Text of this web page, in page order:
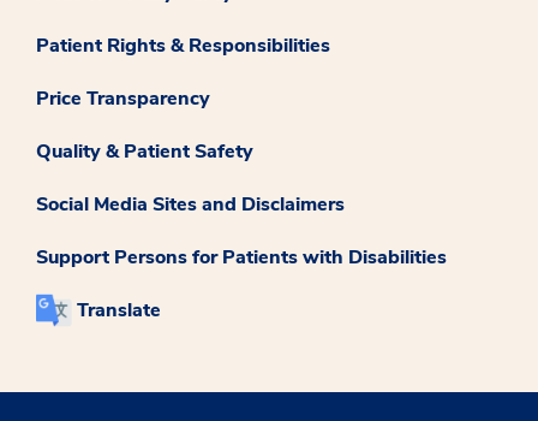
Patient Rights & Responsibilities
Price Transparency
Quality & Patient Safety
Social Media Sites and Disclaimers
Support Persons for Patients with Disabilities
Translate